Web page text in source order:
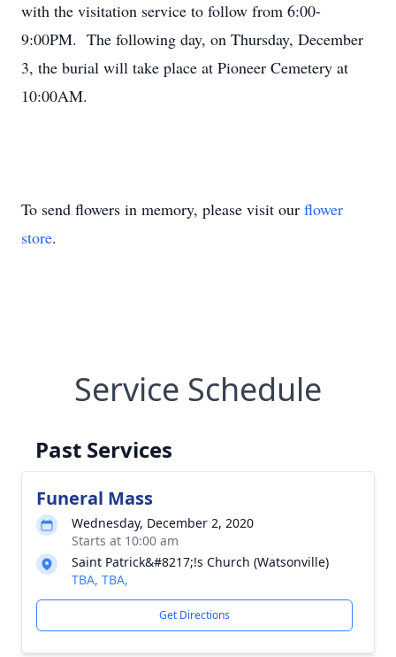
with the visitation service to follow from 6:00-
9:00PM. The following day, on Thursday, December
3, the burial will take place at Pioneer Cemetery at
10:00AM.
To send flowers in memory, please visit our flower
store.
Service Schedule
Past Services
Funeral Mass
Wednesday, December 2, 2020
Starts at 10:00 am
Saint Patrick&#8217;!s Church (Watsonville)
TBA, TBA,
Get Directions